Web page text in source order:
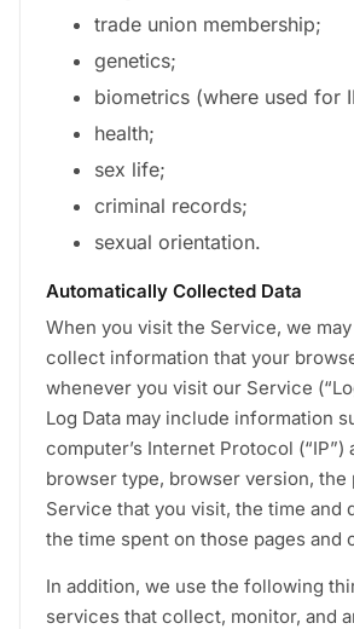
trade union membership;
genetics;
biometrics (where used for
health;
sex life;
criminal records;
sexual orientation.
Automatically Collected Data
When you visit the Service, we
collect information that your
whenever you visit our Service
Log Data may include information
computer’s Internet Protocol (“IP”)
browser type, browser version, the
Service that you visit, the time and
the time spent on those pages and
In addition, we use the following
services that collect, monitor, and